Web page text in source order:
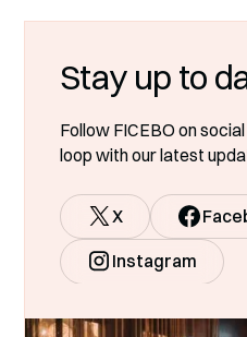
Stay up to
Follow FICEBO on
loop with our latest
X
Instagram